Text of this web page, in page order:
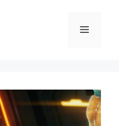
Menu